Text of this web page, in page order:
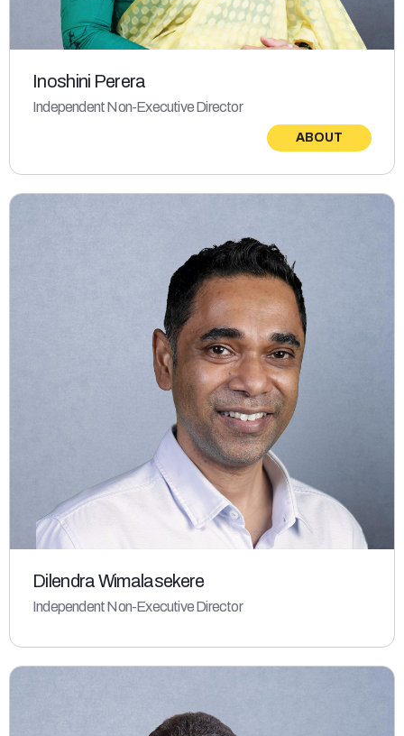
Inoshini Perera
Independent Non-Executive Director
ABOUT
Dilendra Wimalasekere
Independent Non-Executive Director